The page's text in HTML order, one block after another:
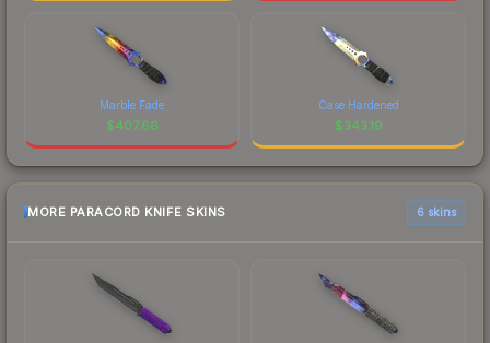
Marble Fade
$407.66
Case Hardened
$343.19
MORE PARACORD KNIFE SKINS 6 skins